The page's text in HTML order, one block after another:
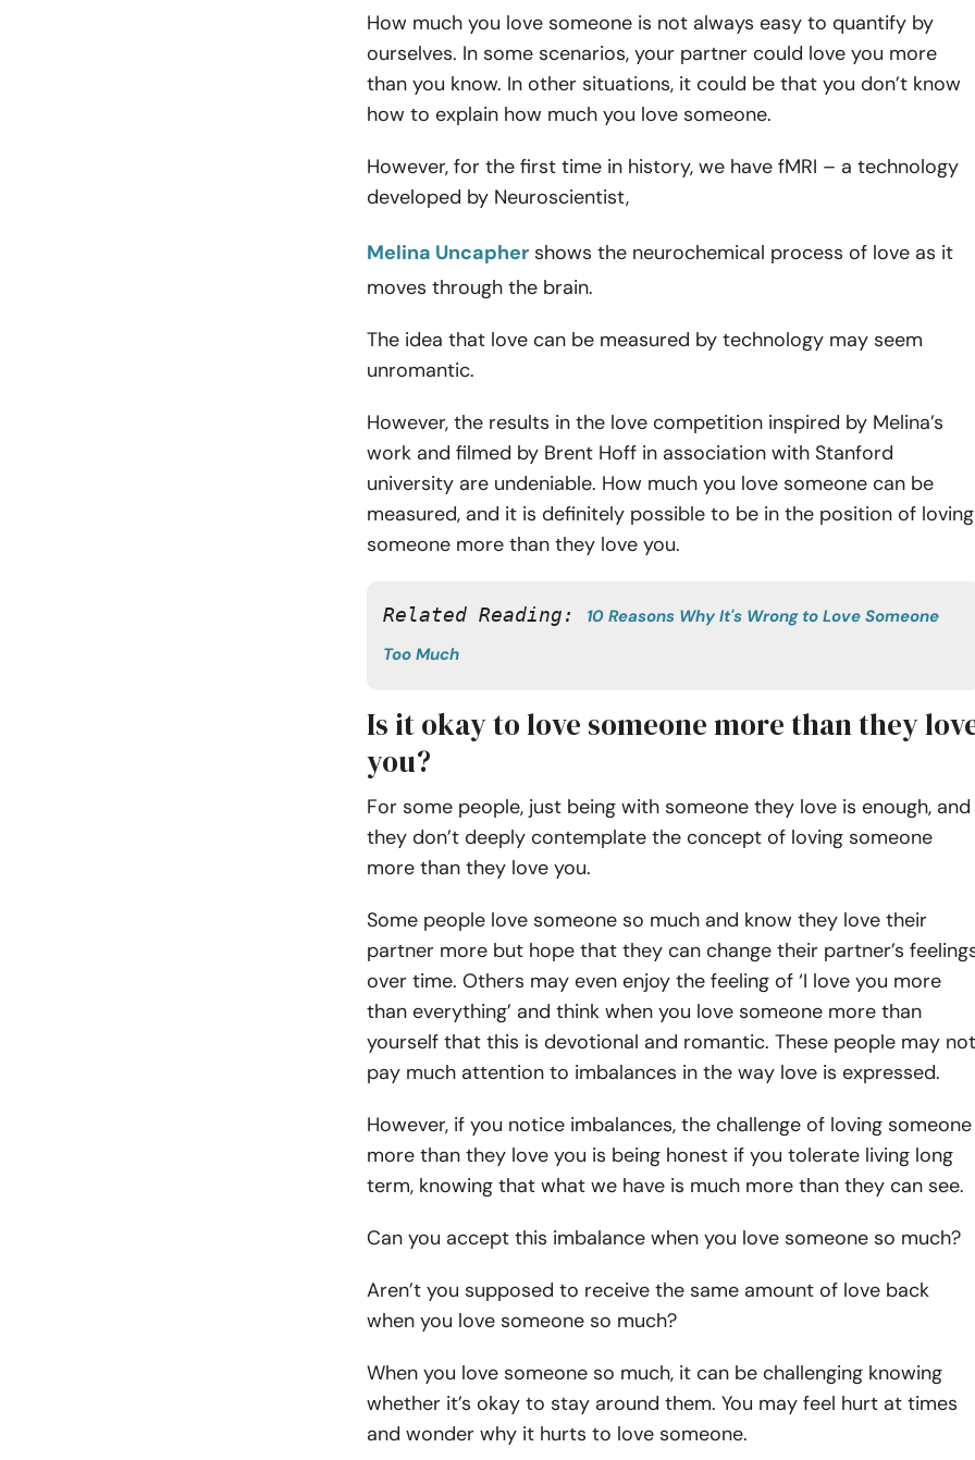
How much you love someone is not always easy to quantify by
ourselves. In some scenarios, your partner could love you more
than you know. In other situations, it could be that you don’t know
how to explain how much you love someone.
However, for the first time in history, we have fMRI – a technology
developed by Neuroscientist,
Melina Uncapher shows the neurochemical process of love as it
moves through the brain.
The idea that love can be measured by technology may seem
unromantic.
However, the results in the love competition inspired by Melina’s
work and filmed by Brent Hoff in association with Stanford
university are undeniable. How much you love someone can be
measured, and it is definitely possible to be in the position of loving
someone more than they love you.
Related Reading: 10 Reasons Why It's Wrong to Love Someone
Too Much
Is it okay to love someone more than they
you?
For some people, just being with someone they love is enough, and
they don’t deeply contemplate the concept of loving someone
more than they love you.
Some people love someone so much and know they love their
partner more but hope that they can change their partner’s
over time. Others may even enjoy the feeling of ‘I love you more
than everything’ and think when you love someone more than
yourself that this is devotional and romantic. These people may not
pay much attention to imbalances in the way love is expressed.
However, if you notice imbalances, the challenge of loving someone
more than they love you is being honest if you tolerate living long
term, knowing that what we have is much more than they can see.
Can you accept this imbalance when you love someone so much?
Aren’t you supposed to receive the same amount of love back
when you love someone so much?
When you love someone so much, it can be challenging knowing
whether it’s okay to stay around them. You may feel hurt at times
and wonder why it hurts to love someone.